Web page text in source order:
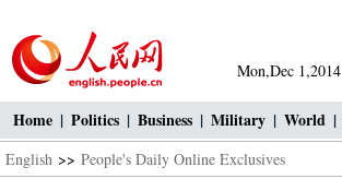
Mon,Dec 1,2014
Home | Politics | Business | Military | World |
English >> People's Daily Online Exclusives